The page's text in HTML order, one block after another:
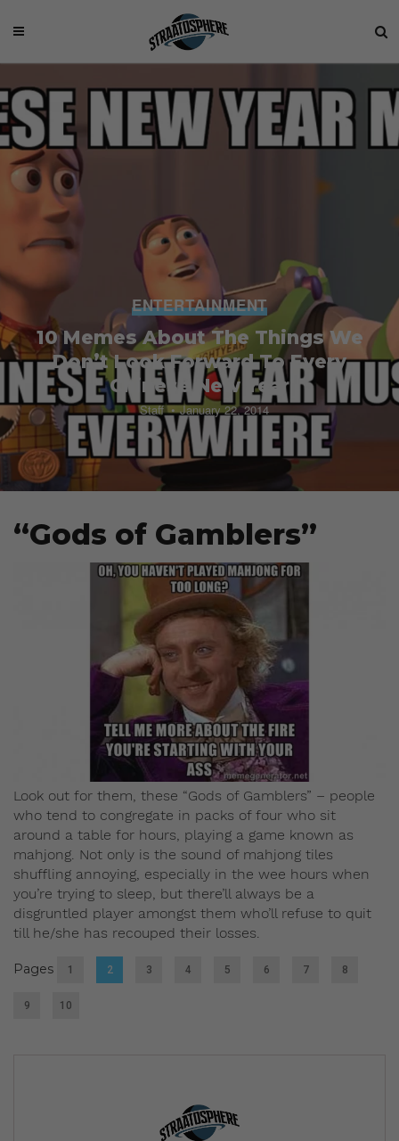
ENTERTAINMENT
10 Memes About The Things We
Don’t Look Forward To Every
Chinese New Year
Staff January 22, 2014
“Gods of Gamblers”
Look out for them, these “Gods of Gamblers” – people
who tend to congregate in packs of four who sit
around a table for hours, playing a game known as
mahjong. Not only is the sound of mahjong tiles
shuffling annoying, especially in the wee hours when
you’re trying to sleep, but there’ll always be a
disgruntled player amongst them who’ll refuse to quit
till he/she has recouped their losses.
Pages 1 2 3 4 5 6 7 8
9 10